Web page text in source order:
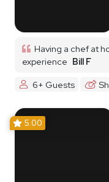
Having a chef at
experience Bill F
6+ Guests
5.00